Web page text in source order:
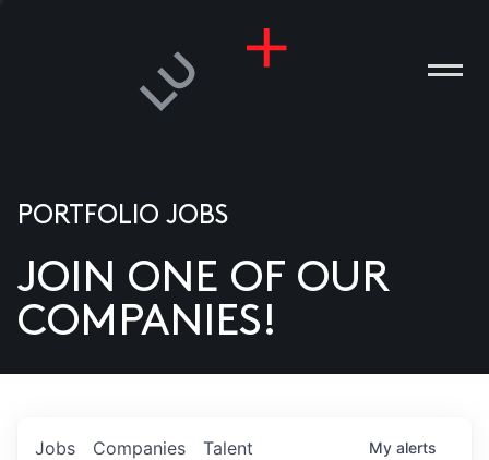
US
PORTFOLIO JOBS
JOIN ONE OF OUR
COMPANIES!
Jobs Companies Talent My alerts